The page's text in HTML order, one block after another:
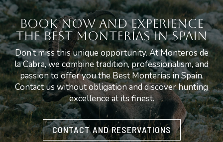
Book Now and Experience
the Best Monterías in Spain
Don’t miss this unique opportunity. At Monteros de
la Cabra, we combine tradition, professionalism, and
passion to offer you the Best Monterías in Spain.
Contact us without obligation and discover hunting
excellence at its finest.
CONTACT AND RESERVATIONS